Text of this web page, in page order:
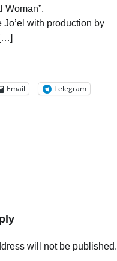
Woman”,
Jo’el with production by
Email
Telegram
will not be published.